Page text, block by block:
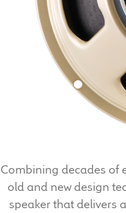
Combining decades of
old and new design
speaker that delivers